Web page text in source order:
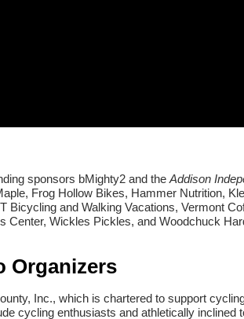
sponsors bMighty2 and the Addison
Frog Hollow Bikes, Hammer Nutrition,
and Walking Vacations, Vermont
Center, Wickles Pickles, and Woodchuck
Organizers
Inc., which is chartered to support
cycling enthusiasts and athletically inclined